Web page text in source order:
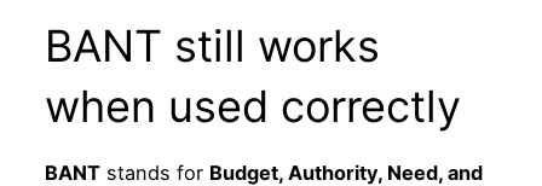
BANT still works
when used correctly
BANTstands for Budget, Authority, Need, and